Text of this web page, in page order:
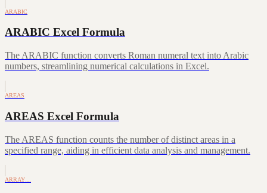
ARABIC
ARABIC Excel Formula
The ARABIC function converts Roman numeral text into Arabic
numbers, streamlining numerical calculations in Excel.
AREAS
AREAS Excel Formula
The AREAS function counts the number of distinct areas in a
specified range, aiding in efficient data analysis and management.
ARRAY…